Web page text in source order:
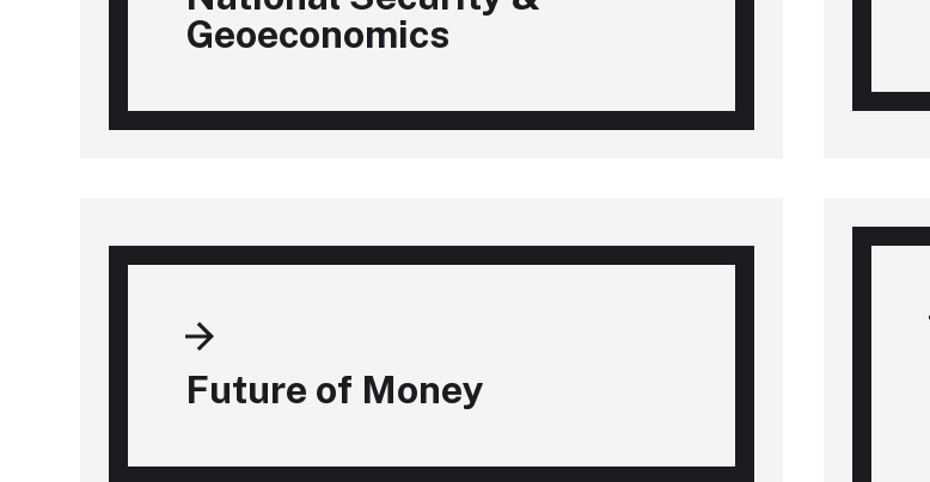
Geoeconomics
Future of Money